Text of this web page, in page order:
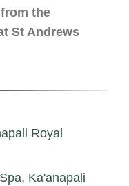
from the
St Andrews
Royal
Ka'anapali